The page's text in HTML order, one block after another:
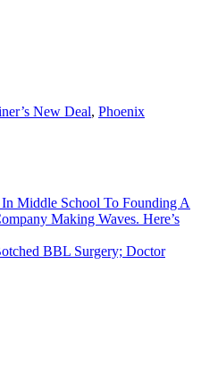
New Deal, Phoenix
Middle School To Founding A
Making Waves. Here’s
BBL Surgery; Doctor